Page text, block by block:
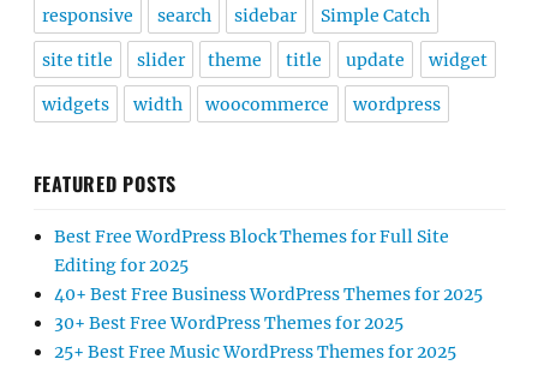
responsive search sidebar Simple Catch
site title slider theme title update widget
widgets width woocommerce wordpress
FEATURED POSTS
Best Free WordPress Block Themes for Full Site
Editing for 2025
40+ Best Free Business WordPress Themes for 2025
30+ Best Free WordPress Themes for 2025
25+ Best Free Music WordPress Themes for 2025